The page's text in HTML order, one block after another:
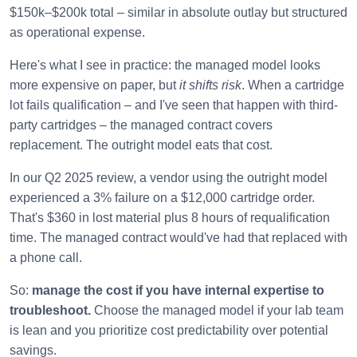
$150k–$200k total – similar in absolute outlay but structured
as operational expense.
Here's what I see in practice: the managed model looks
more expensive on paper, butit shifts risk. When a cartridge
lot fails qualification – and I've seen that happen with third-
party cartridges – the managed contract covers
replacement. The outright model eats that cost.
In our Q2 2025 review, a vendor using the outright model
experienced a 3% failure on a $12,000 cartridge order.
That's $360 in lost material plus 8 hours of requalification
time. The managed contract would've had that replaced with
a phone call.
So: manage the cost if you have internal expertise to
troubleshoot. Choose the managed model if your lab team
is lean and you prioritize cost predictability over potential
savings.